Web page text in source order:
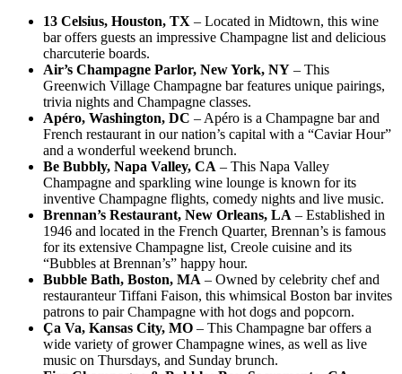
13 Celsius, Houston, TX – Located in Midtown, this wine
bar offers guests an impressive Champagne list and delicious
charcuterie boards.
Air’s Champagne Parlor, New York, NY – This
Greenwich Village Champagne bar features unique pairings,
trivia nights and Champagne classes.
Apéro, Washington, DC – Apéro is a Champagne bar and
French restaurant in our nation’s capital with a “Caviar Hour”
and a wonderful weekend brunch.
Be Bubbly, Napa Valley, CA – This Napa Valley
Champagne and sparkling wine lounge is known for its
inventive Champagne flights, comedy nights and live music.
Brennan’s Restaurant, New Orleans, LA – Established in
1946 and located in the French Quarter, Brennan’s is famous
for its extensive Champagne list, Creole cuisine and its
“Bubbles at Brennan’s” happy hour.
Bubble Bath, Boston, MA – Owned by celebrity chef and
restauranteur Tiffani Faison, this whimsical Boston bar invites
patrons to pair Champagne with hot dogs and popcorn.
Ça Va, Kansas City, MO – This Champagne bar offers a
wide variety of grower Champagne wines, as well as live
music on Thursdays, and Sunday brunch.